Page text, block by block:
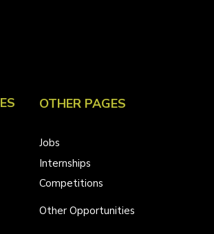
OTHER PAGES
Jobs
Internships
Competitions
Other Opportunities